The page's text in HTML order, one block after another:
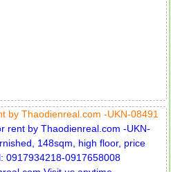
by Thaodienreal.com -UKN-08491